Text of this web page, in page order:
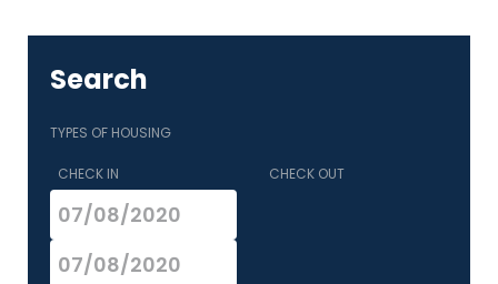
Search
TYPES OF HOUSING
CHECK IN CHECK OUT